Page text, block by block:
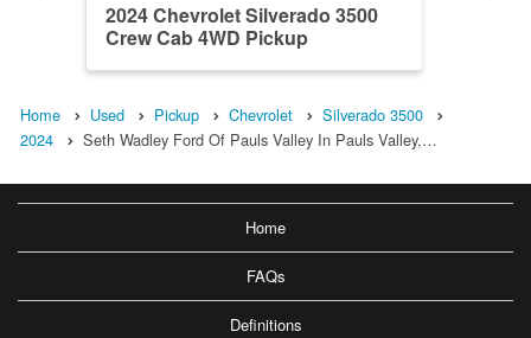
2024 Chevrolet Silverado 3500
Crew Cab 4WD Pickup
Home Used Pickup Chevrolet
Silverado 3500
2024
Seth Wadley Ford Of Pauls Valley In Pauls Valley,…
Home
FAQs
Definitions